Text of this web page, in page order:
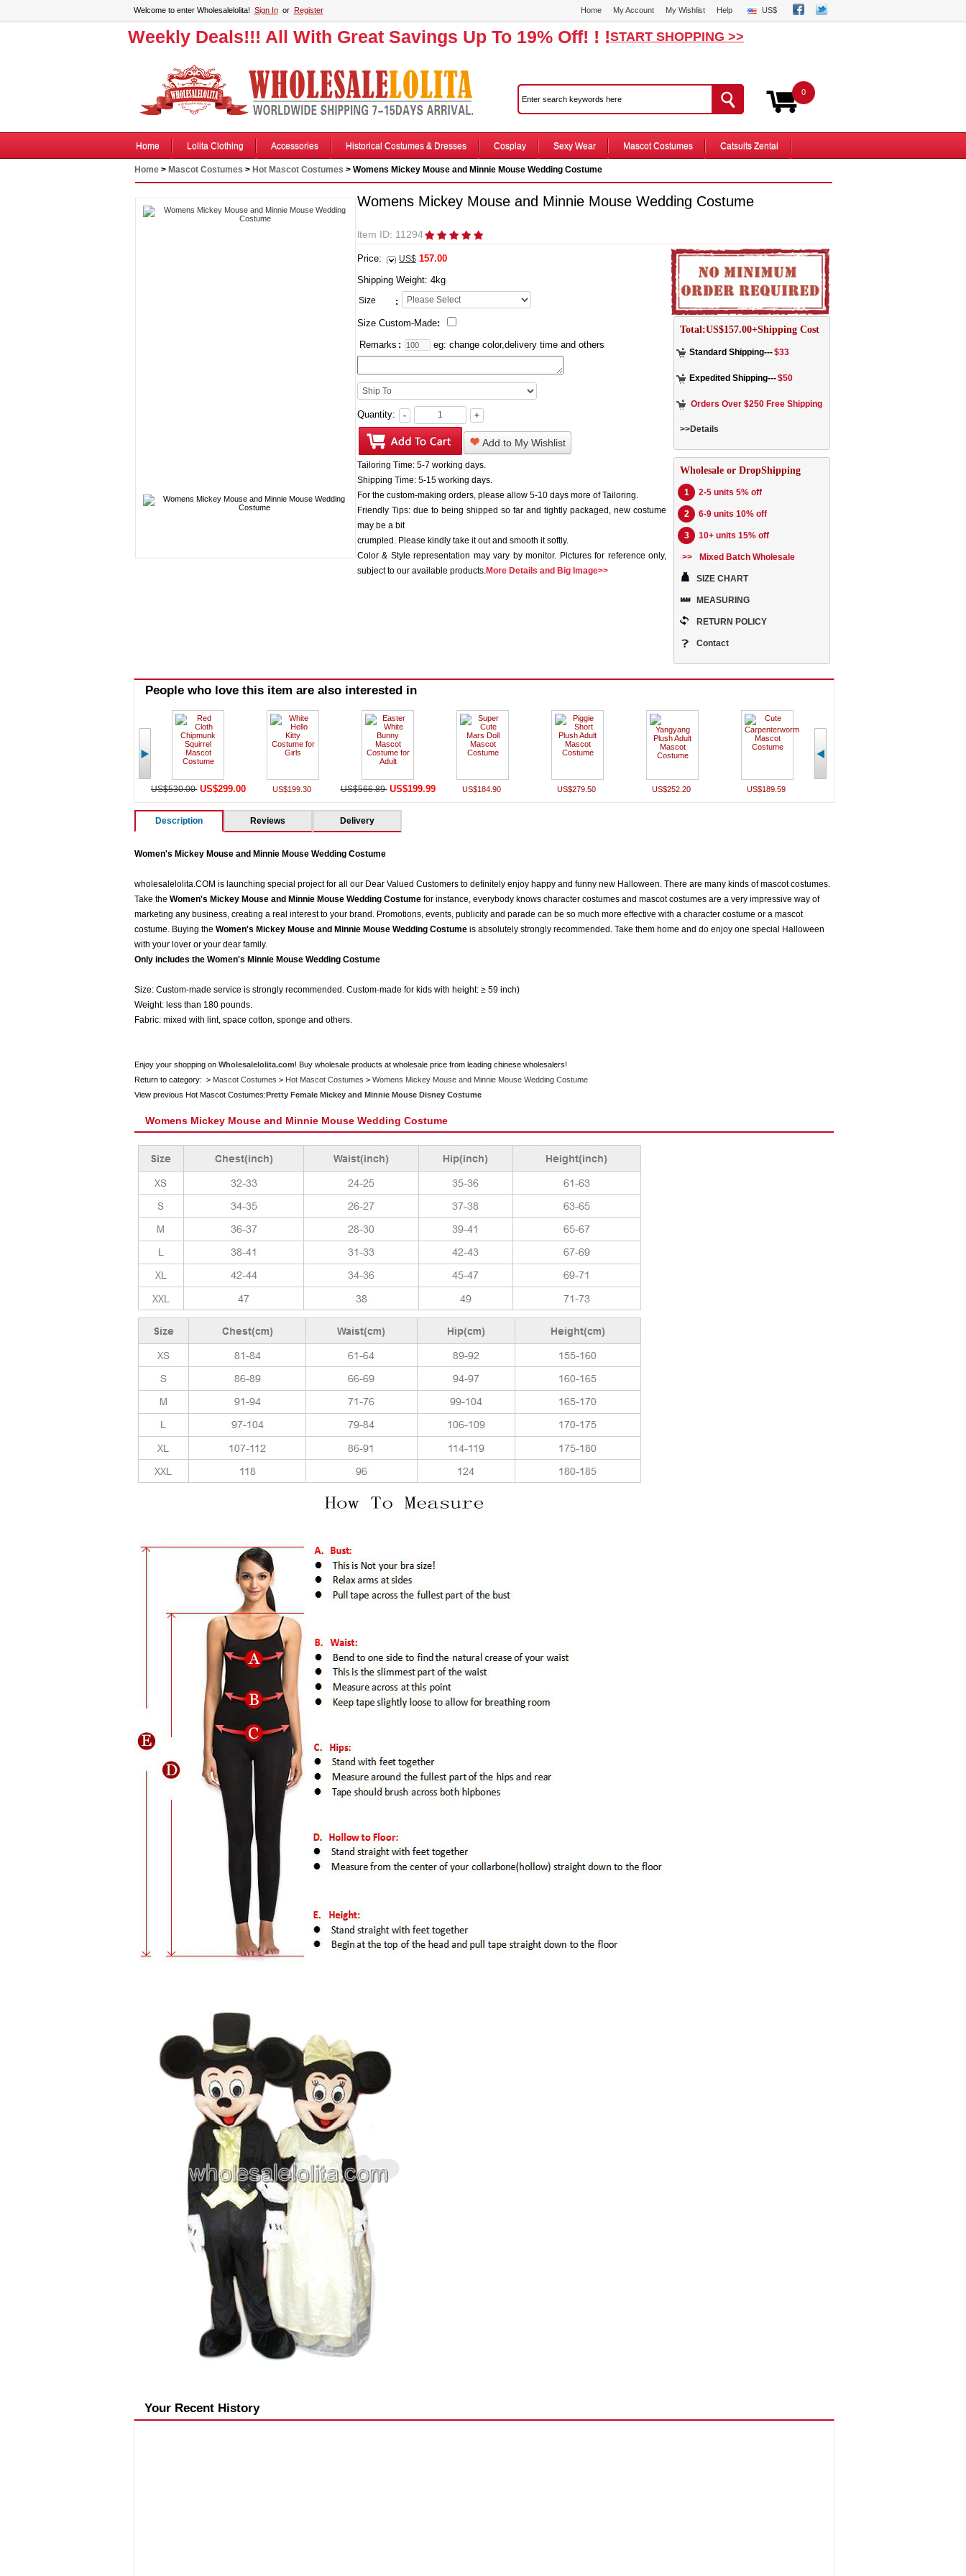
Welcome to enter Wholesalelolita! Sign Inor Register Home My Account My Wishlist Help US$
Weekly Deals!!! All With Great Savings Up To 19% Off! ! !START SHOPPING >>
0
Home Lolita Clothing Accessories Historical Costumes & Dresses Cosplay Sexy Wear Mascot Costumes Catsuits Zentai
Home> Mascot Costumes > Hot Mascot Costumes > Womens Mickey Mouse and Minnie Mouse Wedding Costume
Womens Mickey Mouse and Minnie Mouse Wedding Costume
ltem ID: 11294
Price: US$ 157.00
Shipping Weight: 4kg
Size
:
Size Custom-Made:
Remarks : eg: change color,delivery time and others
Quantity: - +
Add to My Wishlist
Tailoring Time: 5-7 working days.
Shipping Time: 5-15 working days.
For the custom-making orders, please allow 5-10 days more of Tailoring.
Friendly Tips: due to being shipped so far and tightly packaged, new costume
may be a bit
crumpled. Please kindly take it out and smooth it softly.
Color & Style representation may vary by monitor. Pictures for reference only,
subject to our available products.More Details and Big Image>>
Total:US$157.00+Shipping Cost
Standard Shipping---$33
Expedited Shipping---$50
Orders Over $250 Free Shipping
>>Details
Wholesale or DropShipping
1 2-5 units 5% off
2 6-9 units 10% off
3 10+ units 15% off
>> Mixed Batch Wholesale
SIZE CHART
MEASURING
RETURN POLICY
Contact
People who love this item are also interested in
US$530.00 US$299.00 US$199.30 US$566.89 US$199.99 US$184.90 US$279.50 US$252.20 US$189.59
Description Reviews Delivery
Women's Mickey Mouse and Minnie Mouse Wedding Costume
wholesalelolita.COM is launching special project for all our Dear Valued Customers to definitely enjoy happy and funny new Halloween. There are many kinds of mascot costumes.
Take the Women's Mickey Mouse and Minnie Mouse Wedding Costumefor instance, everybody knows character costumes and mascot costumes are a very impressive way of
marketing any business, creating a real interest to your brand. Promotions, events, publicity and parade can be so much more effective with a character costume or a mascot
costume. Buying the Women's Mickey Mouse and Minnie Mouse Wedding Costume is absolutely strongly recommended. Take them home and do enjoy one special Halloween
with your lover or your dear family.
Only includes the Women's Minnie Mouse Wedding Costume
Size: Custom-made service is strongly recommended. Custom-made for kids with height: ≥ 59 inch)
Weight: less than 180 pounds.
Fabric: mixed with lint, space cotton, sponge and others.
Enjoy your shopping on Wholesalelolita.com! Buy wholesale products at wholesale price from leading chinese wholesalers!
Return to category: > Mascot Costumes > Hot Mascot Costumes > Womens Mickey Mouse and Minnie Mouse Wedding Costume
View previous Hot Mascot Costumes:Pretty Female Mickey and Minnie Mouse Disney Costume
Womens Mickey Mouse and Minnie Mouse Wedding Costume
Your Recent History